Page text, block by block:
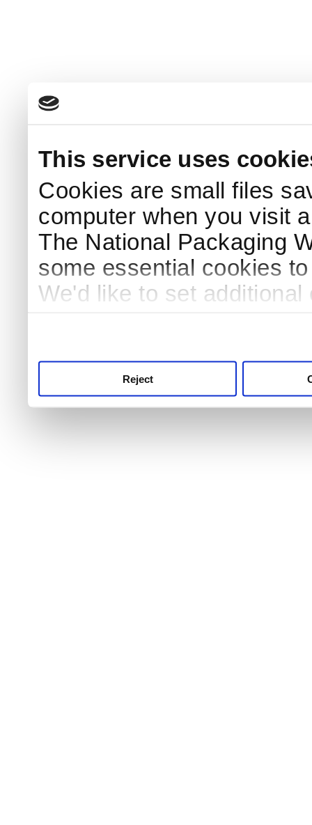
This service uses
Cookies are small files
computer when you visit
The National Packaging
some essential cookies
We'd like to set
Reject